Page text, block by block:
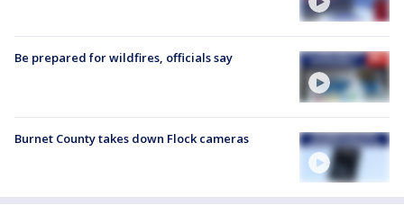
Be prepared for wildfires, officials say
Burnet County takes down Flock cameras